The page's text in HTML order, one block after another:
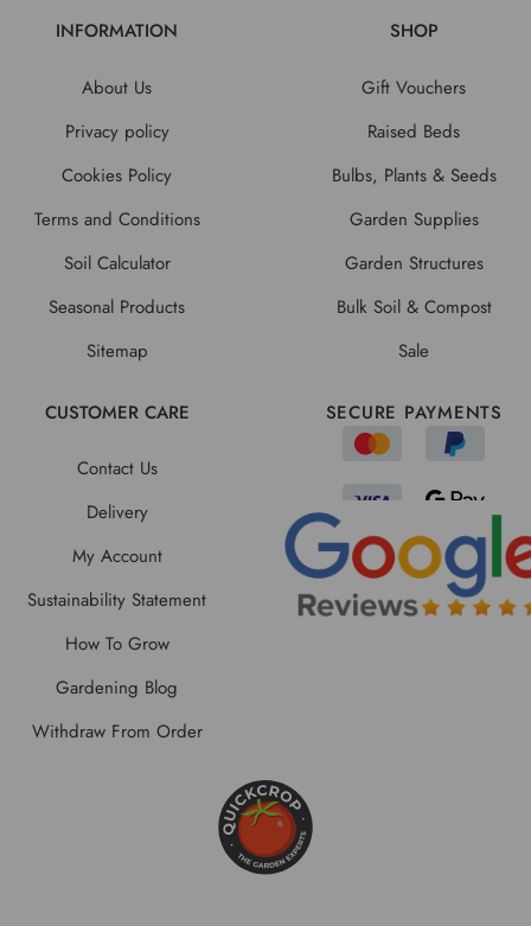
INFORMATION
About Us
Privacy policy
Cookies Policy
Terms and Conditions
Soil Calculator
Seasonal Products
Sitemap
SHOP
Gift Vouchers
Raised Beds
Bulbs, Plants & Seeds
Garden Supplies
Garden Structures
Bulk Soil & Compost
Sale
CUSTOMER CARE
Contact Us
Delivery
My Account
Sustainability Statement
How To Grow
Gardening Blog
Withdraw From Order
SECURE PAYMENTS